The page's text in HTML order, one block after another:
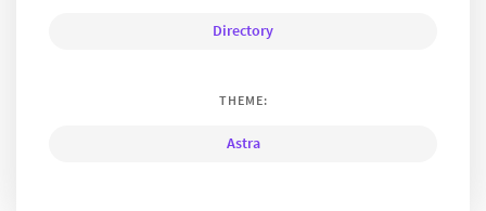
Directory
THEME:
Astra